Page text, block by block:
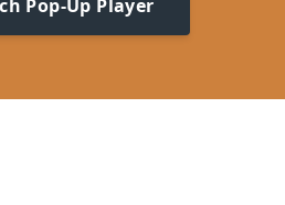
Pop-Up Player